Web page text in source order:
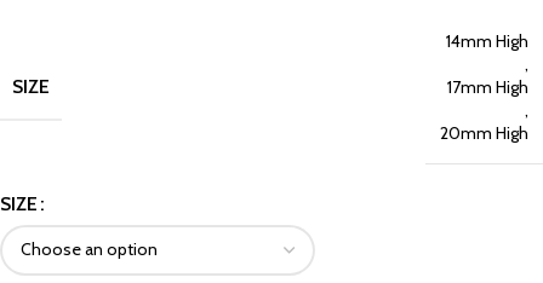
SIZE
14mm High
,
17mm High
,
20mm High
SIZE